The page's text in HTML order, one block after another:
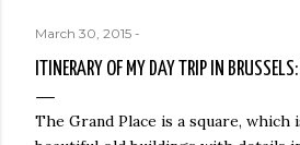
March 30, 2015 -
ITINERARY OF MY DAY TRIP IN
The Grand Place is a square, which